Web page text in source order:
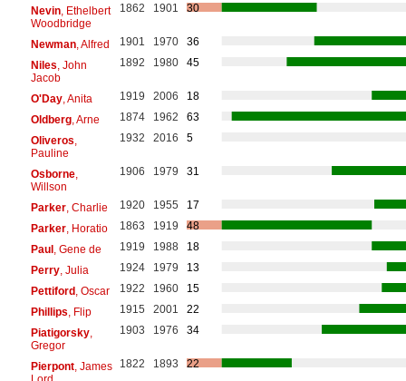
Nevin, Ethelbert
Woodbridge
1862 1901 30
Newman, Alfred 1901 1970
36
Niles , John
Jacob
1892 1980 45
O'Day, Anita 1919 2006
18
Oldberg, Arne 1874 1962
63
Oliveros
Pauline
1932 2016 5
Osborne,
Willson
1906 1979 31
Parker, Charlie 1920 1955
17
Parker, Horatio 1863 1919
48
Paul, Gene de 1919 1988
18
Perry, Julia 1924 1979
13
Pettiford, Oscar 1922 1960
15
Phillips , Flip 1915 2001
22
Piatigorsky,
Gregor
1903 1976 34
Pierpont, James
1822 1893 22